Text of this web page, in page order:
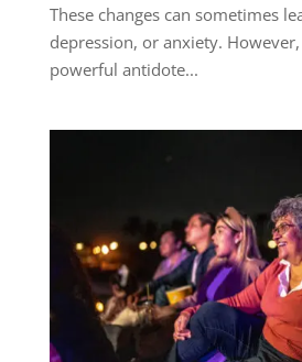
These changes can sometimes
depression, or anxiety. However,
powerful antidote...